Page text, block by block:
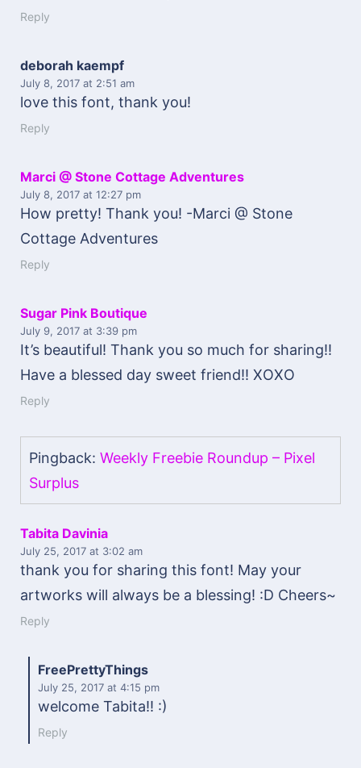
Reply
deborah kaempf
July 8, 2017 at 2:51 am
love this font, thank you!
Reply
Marci @ Stone Cottage Adventures
July 8, 2017 at 12:27 pm
How pretty! Thank you! -Marci @ Stone
Cottage Adventures
Reply
Sugar Pink Boutique
July 9, 2017 at 3:39 pm
It’s beautiful! Thank you so much for sharing!!
Have a blessed day sweet friend!! XOXO
Reply
Pingback: Weekly Freebie Roundup – Pixel
Surplus
Tabita Davinia
July 25, 2017 at 3:02 am
thank you for sharing this font! May your
artworks will always be a blessing! :D Cheers~
Reply
FreePrettyThings
July 25, 2017 at 4:15 pm
welcome Tabita!! :)
Reply